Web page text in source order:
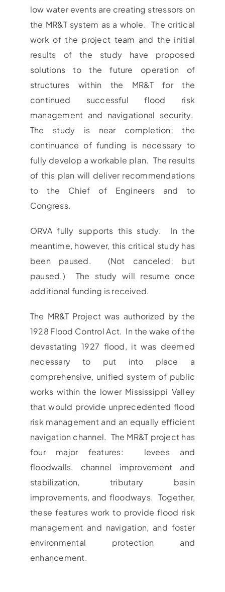
low water events are creating stressors on
the MR&T system as a whole. The critical
work of the project team and the initial
results of the study have proposed
solutions to the future operation of
structures within the MR&T for the
continued successful flood risk
management and navigational security.
The study is near completion; the
continuance of funding is necessary to
fully develop a workable plan. The results
of this plan will deliver recommendations
to the Chief of Engineers and to
Congress.
ORVA fully supports this study. In the
meantime, however, this critical study has
been paused. (Not canceled; but
paused.) The study will resume once
additional funding is received.
The MR&T Project was authorized by the
1928 Flood Control Act. In the wake of the
devastating 1927 flood, it was deemed
necessary to put into place a
comprehensive, unified system of public
works within the lower Mississippi Valley
that would provide unprecedented flood
risk management and an equally efficient
navigation channel. The MR&T project has
four major features: levees and
floodwalls, channel improvement and
stabilization, tributary basin
improvements, and floodways. Together,
these features work to provide flood risk
management and navigation, and foster
environmental protection and
enhancement.